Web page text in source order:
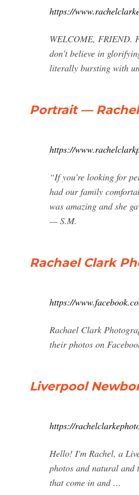
https://
WELCOME, FRIEND.
don't believe in
literally bursting with
Portrait —
https://
“If you’re looking for
had our family
was amazing and she
— S.M.
Rachael Clark
https://
Rachael Clark
their photos on
Liverpool
https://
Hello! I'm Rachel, a
photos and natural and
that come in and …